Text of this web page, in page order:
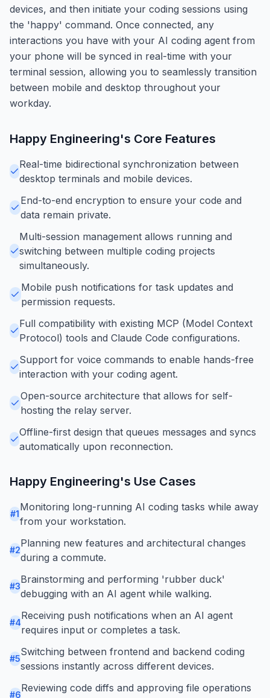
devices, and then initiate your coding sessions using
the 'happy' command. Once connected, any
interactions you have with your AI coding agent from
your phone will be synced in real-time with your
terminal session, allowing you to seamlessly transition
between mobile and desktop throughout your
workday.
Happy Engineering's Core Features
Real-time bidirectional synchronization between
desktop terminals and mobile devices.
End-to-end encryption to ensure your code and
data remain private.
Multi-session management allows running and
switching between multiple coding projects
simultaneously.
Mobile push notifications for task updates and
permission requests.
Full compatibility with existing MCP (Model Context
Protocol) tools and Claude Code configurations.
Support for voice commands to enable hands-free
interaction with your coding agent.
Open-source architecture that allows for self-
hosting the relay server.
Offline-first design that queues messages and syncs
automatically upon reconnection.
Happy Engineering's Use Cases
#1
Monitoring long-running AI coding tasks while away
from your workstation.
#2
Planning new features and architectural changes
during a commute.
#3
Brainstorming and performing 'rubber duck'
debugging with an AI agent while walking.
#4
Receiving push notifications when an AI agent
requires input or completes a task.
#5
Switching between frontend and backend coding
sessions instantly across different devices.
#6
Reviewing code diffs and approving file operations